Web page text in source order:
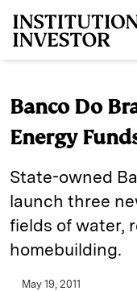
Banco Do
Energy
State-owned
launch three
fields of water,
homebuilding.
May 19, 2011